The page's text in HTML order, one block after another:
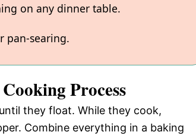
on any dinner table.
pan-searing.
Process
they float. While they cook,
Combine everything in a baking